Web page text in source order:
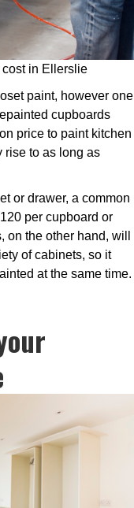
in Ellerslie
paint, however one
cupboards
price to paint kitchen
rise to as long as
or drawer, a common
per cupboard or
the other hand, will
of cabinets, so it
at the same time.